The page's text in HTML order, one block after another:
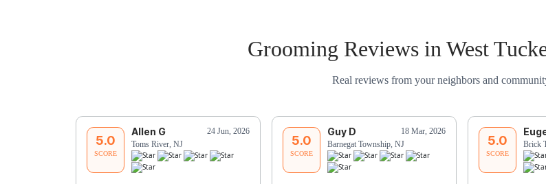
Grooming Reviews in West
Real reviews from your neighbors and
5.0
SCORE
Allen G
24 Jun, 2026
Toms River, NJ
5.0
SCORE
Guy D
18 Mar, 2026
Barnegat Township, NJ
5.0
SCORE
Brick